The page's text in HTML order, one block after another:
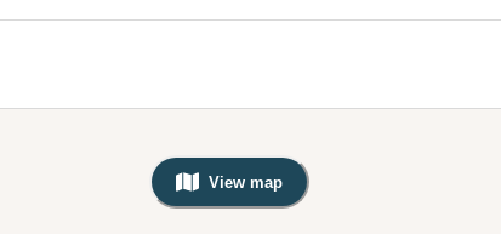
View map
, Warning: Googles Map view is not